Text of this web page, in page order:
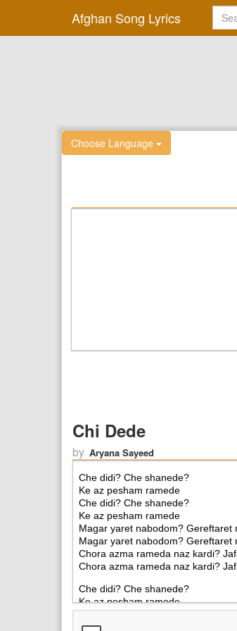
Afghan Song Lyrics
Choose Language
Chi Dede
by Aryana Sayeed